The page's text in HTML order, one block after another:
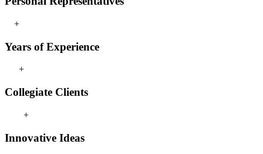
University of South Florida – Bulls Club
+
Years of Experience
+
Collegiate Clients
+
Innovative Ideas